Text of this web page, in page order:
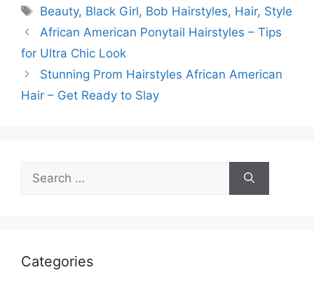
Tags
Beauty, Black Girl, Bob Hairstyles, Hair, Style
African American Ponytail Hairstyles – Tips
for Ultra Chic Look
Stunning Prom Hairstyles African American
Hair – Get Ready to Slay
for:
Categories